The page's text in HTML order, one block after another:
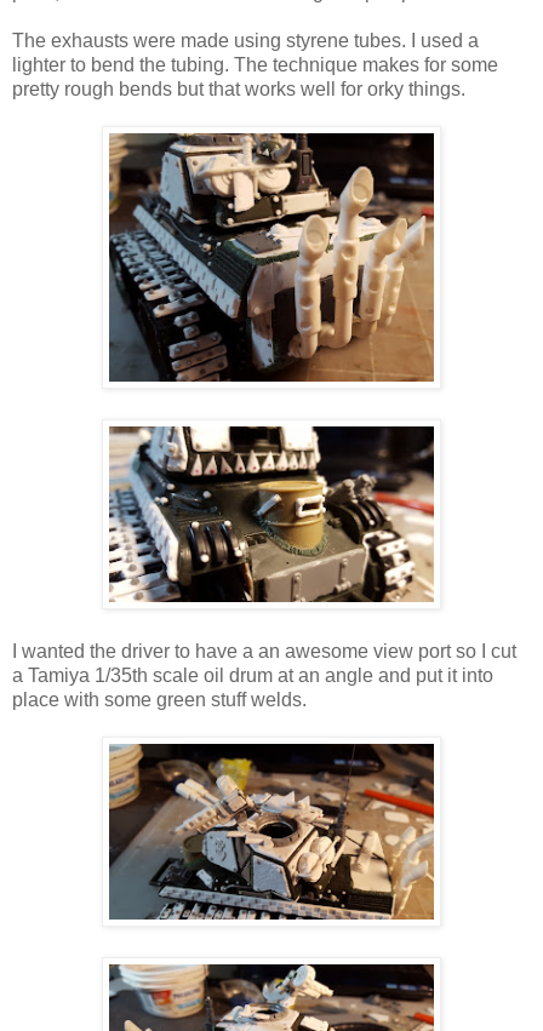
The exhausts were made using styrene tubes. I used a
lighter to bend the tubing. The technique makes for some
pretty rough bends but that works well for orky things.
I wanted the driver to have a an awesome view port so I cut
a Tamiya 1/35th scale oil drum at an angle and put it into
place with some green stuff welds.